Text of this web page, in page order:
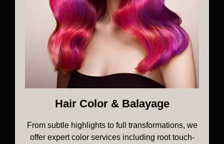
Hair Color & Balayage
From subtle highlights to full transformations, we
offer expert color services including root touch-